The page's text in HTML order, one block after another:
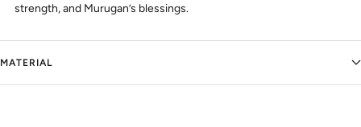
strength, and Murugan’s blessings.
MATERIAL